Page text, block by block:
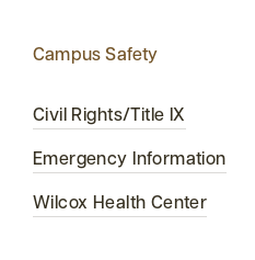
Campus Safety
Civil Rights/Title IX
Emergency Information
Wilcox Health Center